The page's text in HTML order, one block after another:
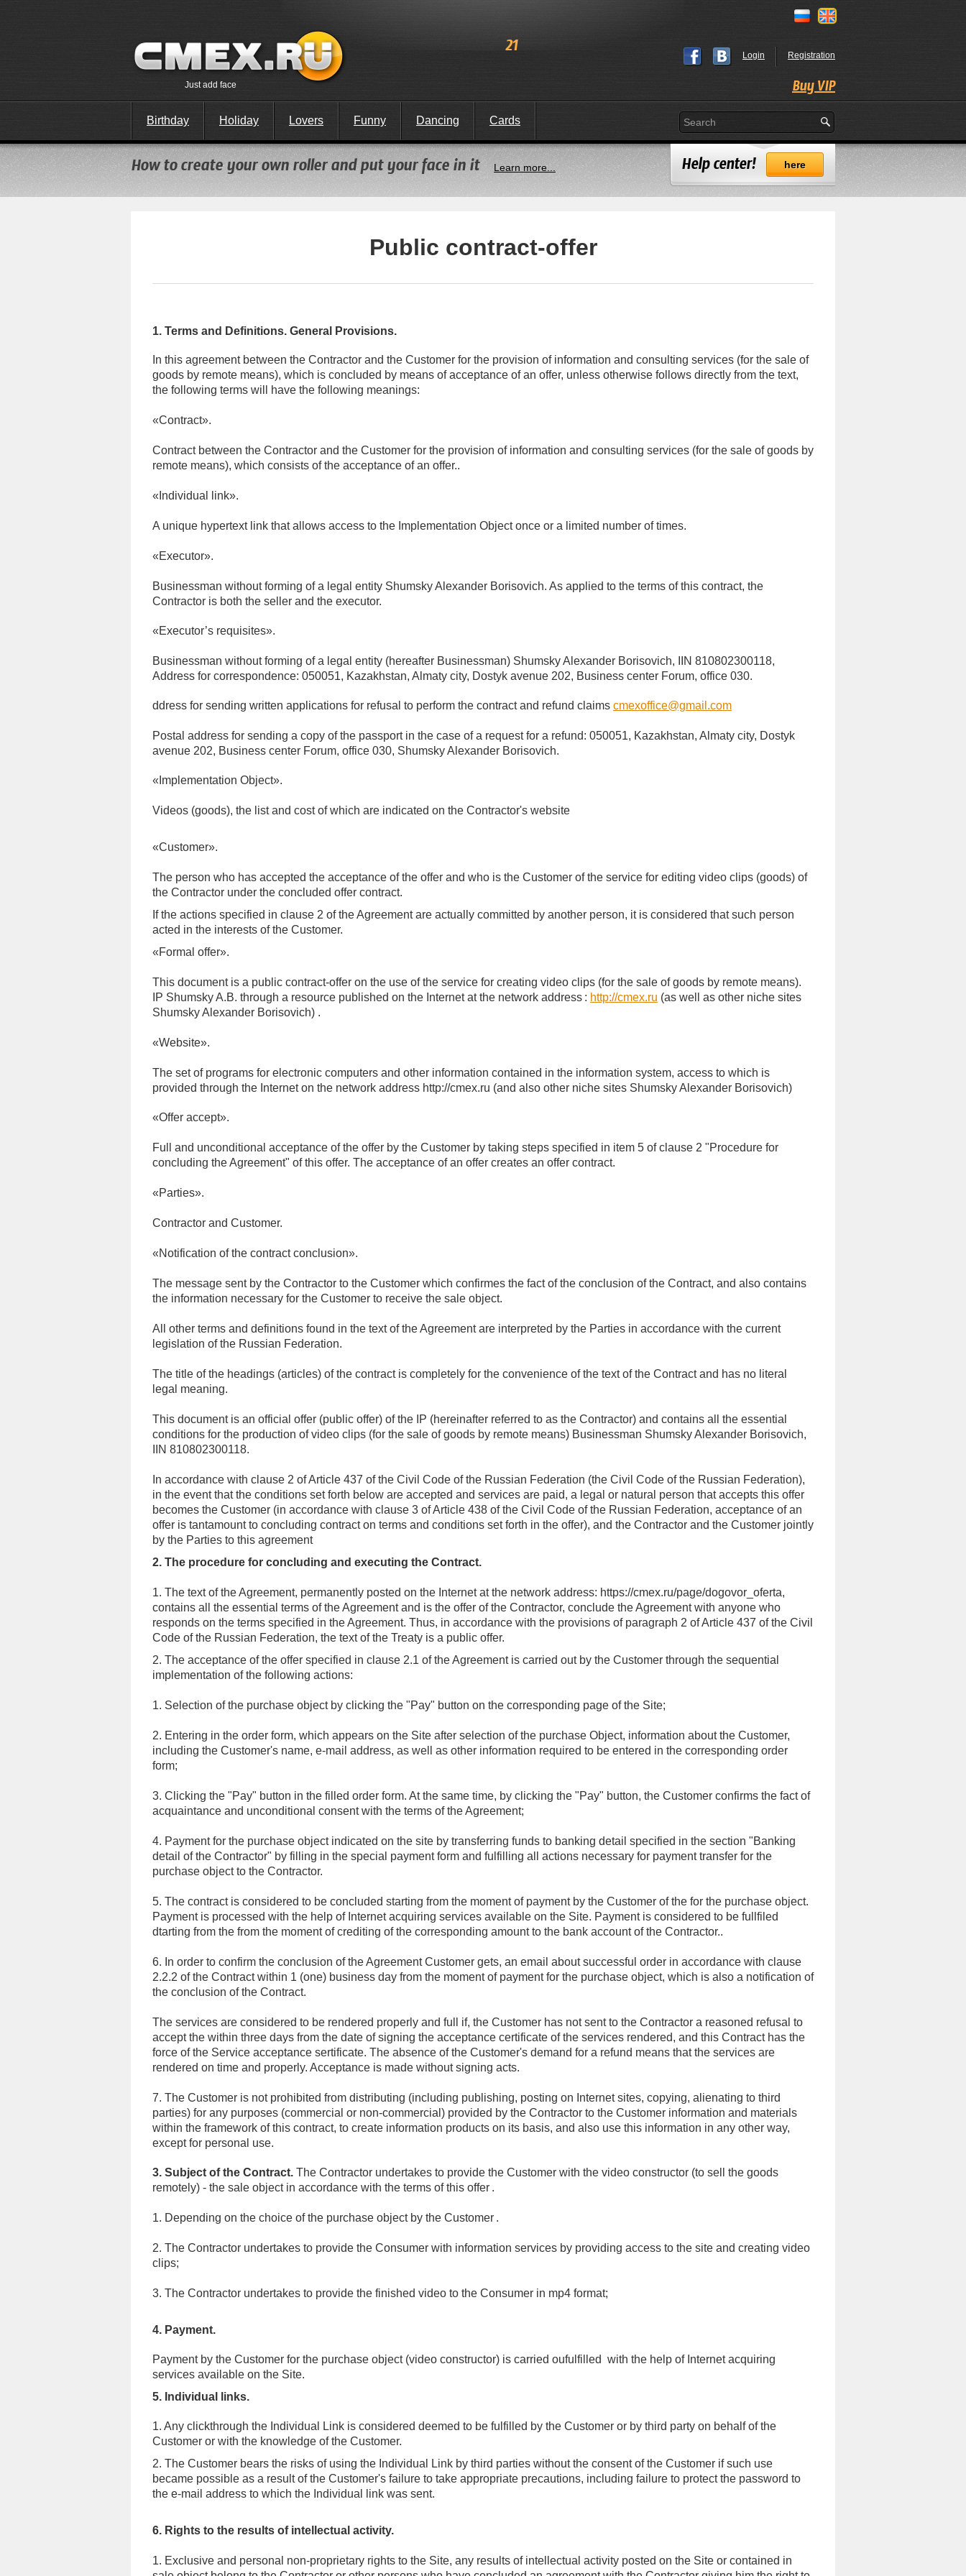
Just add face
Registration
Login
Buy VIP
21
Birthday Holiday Lovers Funny Dancing Cards
Help center! here
How to create your own roller and put your face in it Learn more...
Public contract-offer
1. Terms and Definitions. General Provisions.
In this agreement between the Contractor and the Customer for the provision of information and consulting services (for the sale of
goods by remote means), which is concluded by means of acceptance of an offer, unless otherwise follows directly from the text,
the following terms will have the following meanings:
«Contract».
Contract between the Contractor and the Customer for the provision of information and consulting services (for the sale of goods by
remote means), which consists of the acceptance of an offer..
«Individual link».
A unique hypertext link that allows access to the Implementation Object once or a limited number of times.
«Executor».
Businessman without forming of a legal entity Shumsky Alexander Borisovich. As applied to the terms of this contract, the
Contractor is both the seller and the executor.
«Executor’s requisites».
Businessman without forming of a legal entity (hereafter Businessman) Shumsky Alexander Borisovich, IIN 810802300118,
Address for correspondence: 050051, Kazakhstan, Almaty city, Dostyk avenue 202, Business center Forum, office 030.
ddress for sending written applications for refusal to perform the contract and refund claims cmexoffice@gmail.com
Postal address for sending a copy of the passport in the case of a request for a refund: 050051, Kazakhstan, Almaty city, Dostyk
avenue 202, Business center Forum, office 030, Shumsky Alexander Borisovich.
«Implementation Object».
Videos (goods), the list and cost of which are indicated on the Contractor's website
«Customer».
The person who has accepted the acceptance of the offer and who is the Customer of the service for editing video clips (goods) of
the Contractor under the concluded offer contract.
If the actions specified in clause 2 of the Agreement are actually committed by another person, it is considered that such person
acted in the interests of the Customer.
«Formal offer».
This document is a public contract-offer on the use of the service for creating video clips (for the sale of goods by remote means).
IP Shumsky A.B. through a resource published on the Internet at the network address : http://cmex.ru (as well as other niche sites
Shumsky Alexander Borisovich) .
«Website».
The set of programs for electronic computers and other information contained in the information system, access to which is
provided through the Internet on the network address http://cmex.ru (and also other niche sites Shumsky Alexander Borisovich)
«Offer accept».
Full and unconditional acceptance of the offer by the Customer by taking steps specified in item 5 of clause 2 "Procedure for
concluding the Agreement" of this offer. The acceptance of an offer creates an offer contract.
«Parties».
Contractor and Customer.
«Notification of the contract conclusion».
The message sent by the Contractor to the Customer which confirmes the fact of the conclusion of the Contract, and also contains
the information necessary for the Customer to receive the sale object.
All other terms and definitions found in the text of the Agreement are interpreted by the Parties in accordance with the current
legislation of the Russian Federation.
The title of the headings (articles) of the contract is completely for the convenience of the text of the Contract and has no literal
legal meaning.
This document is an official offer (public offer) of the IP (hereinafter referred to as the Contractor) and contains all the essential
conditions for the production of video clips (for the sale of goods by remote means) Businessman Shumsky Alexander Borisovich,
IIN 810802300118.
In accordance with clause 2 of Article 437 of the Civil Code of the Russian Federation (the Civil Code of the Russian Federation),
in the event that the conditions set forth below are accepted and services are paid, a legal or natural person that accepts this offer
becomes the Customer (in accordance with clause 3 of Article 438 of the Civil Code of the Russian Federation, acceptance of an
offer is tantamount to concluding contract on terms and conditions set forth in the offer), and the Contractor and the Customer jointly
by the Parties to this agreement
2. The procedure for concluding and executing the Contract.
1. The text of the Agreement, permanently posted on the Internet at the network address: https://cmex.ru/page/dogovor_oferta,
contains all the essential terms of the Agreement and is the offer of the Contractor, conclude the Agreement with anyone who
responds on the terms specified in the Agreement. Thus, in accordance with the provisions of paragraph 2 of Article 437 of the Civil
Code of the Russian Federation, the text of the Treaty is a public offer.
2. The acceptance of the offer specified in clause 2.1 of the Agreement is carried out by the Customer through the sequential
implementation of the following actions:
1. Selection of the purchase object by clicking the "Pay" button on the corresponding page of the Site;
2. Entering in the order form, which appears on the Site after selection of the purchase Object, information about the Customer,
including the Customer's name, e-mail address, as well as other information required to be entered in the corresponding order
form;
3. Clicking the "Pay" button in the filled order form. At the same time, by clicking the "Pay" button, the Customer confirms the fact of
acquaintance and unconditional consent with the terms of the Agreement;
4. Payment for the purchase object indicated on the site by transferring funds to banking detail specified in the section "Banking
detail of the Contractor" by filling in the special payment form and fulfilling all actions necessary for payment transfer for the
purchase object to the Contractor.
5. The contract is considered to be concluded starting from the moment of payment by the Customer of the for the purchase object.
Payment is processed with the help of Internet acquiring services available on the Site. Payment is considered to be fullfiled
dtarting from the from the moment of crediting of the corresponding amount to the bank account of the Contractor..
6. In order to confirm the conclusion of the Agreement Customer gets, an email about successful order in accordance with clause
2.2.2 of the Contract within 1 (one) business day from the moment of payment for the purchase object, which is also a notification of
the conclusion of the Contract.
The services are considered to be rendered properly and full if, the Customer has not sent to the Contractor a reasoned refusal to
accept the within three days from the date of signing the acceptance certificate of the services rendered, and this Contract has the
force of the Service acceptance sertificate. The absence of the Customer's demand for a refund means that the services are
rendered on time and properly. Acceptance is made without signing acts.
7. The Customer is not prohibited from distributing (including publishing, posting on Internet sites, copying, alienating to third
parties) for any purposes (commercial or non-commercial) provided by the Contractor to the Customer information and materials
within the framework of this contract, to create information products on its basis, and also use this information in any other way,
except for personal use.
3. Subject of the Contract. The Contractor undertakes to provide the Customer with the video constructor (to sell the goods
remotely) - the sale object in accordance with the terms of this offer .
1. Depending on the choice of the purchase object by the Customer .
2. The Contractor undertakes to provide the Consumer with information services by providing access to the site and creating video
clips;
3. The Contractor undertakes to provide the finished video to the Consumer in mp4 format;
4. Payment.
Payment by the Customer for the purchase object (video constructor) is carried oufulfilled with the help of Internet acquiring
services available on the Site.
5. Individual links.
1. Any clickthrough the Individual Link is considered deemed to be fulfilled by the Customer or by third party on behalf of the
Customer or with the knowledge of the Customer.
2. The Customer bears the risks of using the Individual Link by third parties without the consent of the Customer if such use
became possible as a result of the Customer's failure to take appropriate precautions, including failure to protect the password to
the e-mail address to which the Individual link was sent.
6. Rights to the results of intellectual activity.
1. Exclusive and personal non-proprietary rights to the Site, any results of intellectual activity posted on the Site or contained in